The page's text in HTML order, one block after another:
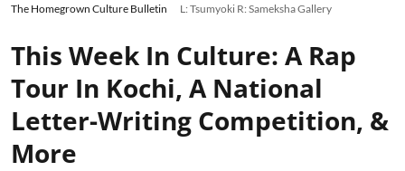
The Homegrown Culture Bulletin L: Tsumyoki R: Sameksha Gallery
This Week In Culture: A Rap
Tour In Kochi, A National
Letter-Writing Competition, &
More